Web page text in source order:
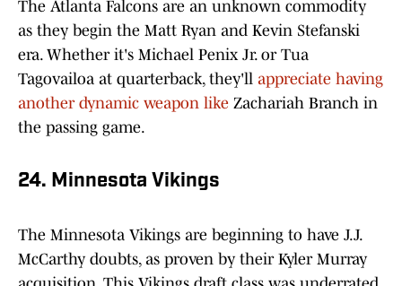
The Atlanta Falcons are an unknown commodity
as they begin the Matt Ryan and Kevin Stefanski
era. Whether it's Michael Penix Jr. or Tua
Tagovailoa at quarterback, they'll appreciate having
another dynamic weapon like Zachariah Branch in
the passing game.
24. Minnesota Vikings
The Minnesota Vikings are beginning to have J.J.
McCarthy doubts, as proven by their Kyler Murray